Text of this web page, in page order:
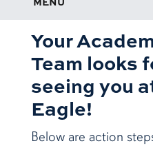
Your
Team looks
seeing you
Eagle!
Below are action